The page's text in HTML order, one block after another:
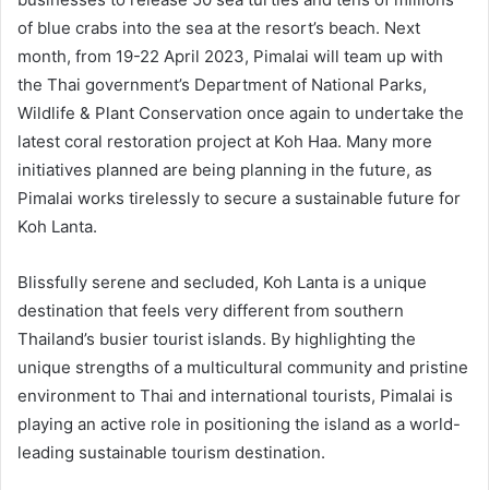
of blue crabs into the sea at the resort’s beach. Next
month, from 19-22 April 2023, Pimalai will team up with
the Thai government’s Department of National Parks,
Wildlife & Plant Conservation once again to undertake the
latest coral restoration project at Koh Haa. Many more
initiatives planned are being planning in the future, as
Pimalai works tirelessly to secure a sustainable future for
Koh Lanta.
Blissfully serene and secluded, Koh Lanta is a unique
destination that feels very different from southern
Thailand’s busier tourist islands. By highlighting the
unique strengths of a multicultural community and pristine
environment to Thai and international tourists, Pimalai is
playing an active role in positioning the island as a world-
leading sustainable tourism destination.